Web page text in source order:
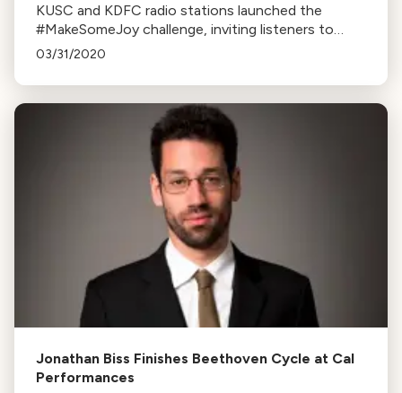
KUSC and KDFC radio stations launched the
#MakeSomeJoy challenge, inviting listeners to
share videos performing Beethoven’s Ode to Joy
03/31/2020
Jonathan Biss Finishes Beethoven Cycle at Cal
Performances